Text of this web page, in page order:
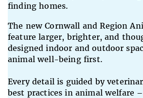
finding homes.
The new Cornwall and Region
feature larger, brighter, and
designed indoor and outdoor
animal well-being first.
Every detail is guided by
best practices in animal welfare